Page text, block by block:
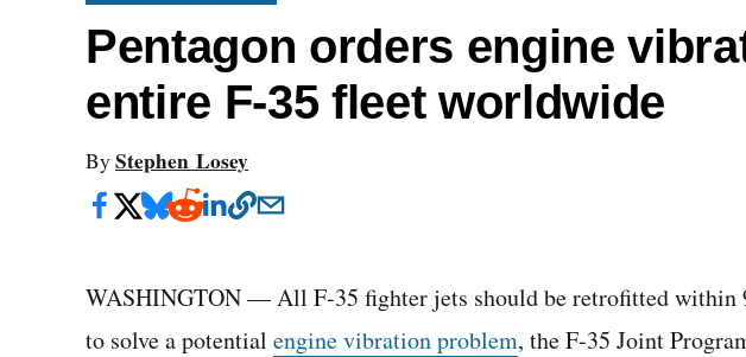
Pentagon orders engine
entire F-35 fleet worldwide
By Stephen Losey
WASHINGTON — All F-35 fighter jets should be retrofitted within
to solve a potential engine vibration problem, the F-35 Joint